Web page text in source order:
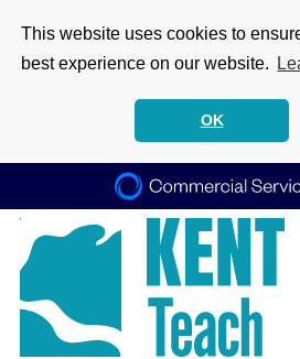
This website uses cookies to
best experience on our website.
OK